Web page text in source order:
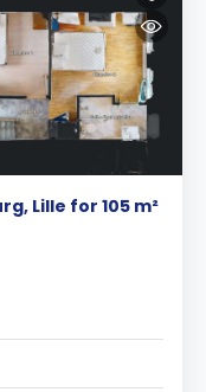
Lille for 105 m²